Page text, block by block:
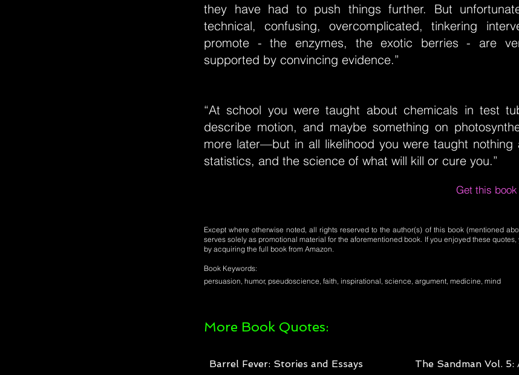
they have had to push things further. But
technical, confusing, overcomplicated, tinkering
promote - the enzymes, the exotic berries - are
supported by convincing evidence.”
“At school you were taught about chemicals in test
describe motion, and maybe something on
more later—but in all likelihood you were taught nothing
statistics, and the science of what will kill or cure you.”
Get this
Except where otherwise noted, all rights reserved to the author(s) of this book (mentioned
serves solely as promotional material for the aforementioned book. If you enjoyed these
by acquiring the full book from Amazon.
Book Keywords:
persuasion, humor, pseudoscience, faith, inspirational, science, argument, medicine, mind
More Book Quotes:
Barrel Fever: Stories and Essays The Sandman Vol. 5: